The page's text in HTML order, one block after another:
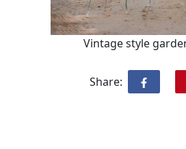
Vintage style
Share: